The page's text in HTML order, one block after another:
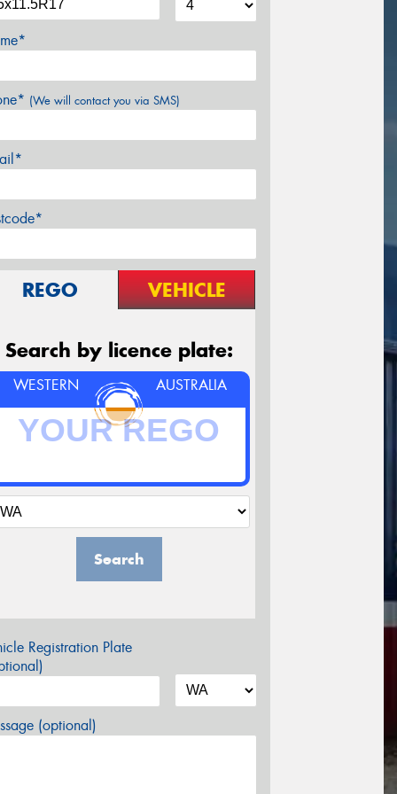
(We will contact you via SMS)
REGO VEHICLE
Search by licence plate:
WESTERN AUSTRALIA
Search
Registration Plate
(optional)